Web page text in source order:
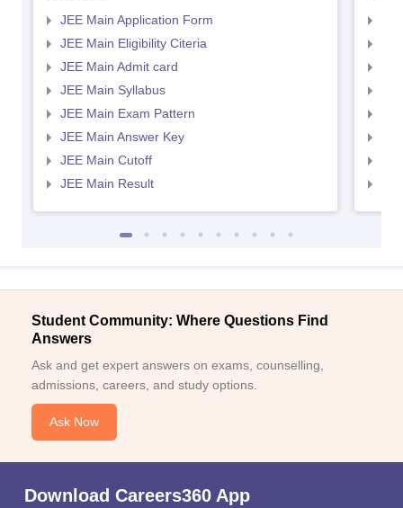
JEE Main Application Form
JEE Main Eligibility Citeria
JEE Main Admit card
JEE Main Syllabus
JEE Main Exam Pattern
JEE Main Answer Key
JEE Main Cutoff
JEE Main Result
Student Community: Where Questions Find
Answers
Ask and get expert answers on exams, counselling,
admissions, careers, and study options.
Ask Now
Download Careers360 App